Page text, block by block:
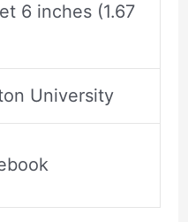
6 inches (1.67
University